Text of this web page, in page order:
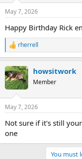
s
May 7, 2026
Happy Birthday Rick
R
e
c
t
i
s
rherrell
howsitwork
Member
May 7, 2026
Not sure if it's still
one
You must